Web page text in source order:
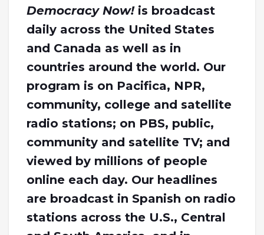
Democracy Now!is broadcast
daily across the United States
and Canada as well as in
countries around the world. Our
program is on Pacifica, NPR,
community, college and satellite
radio stations; on PBS, public,
community and satellite TV; and
viewed by millions of people
online each day. Our headlines
are broadcast in Spanish on radio
stations across the U.S., Central